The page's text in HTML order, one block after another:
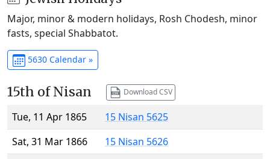
Major, minor & modern holidays, Rosh Chodesh, minor
fasts, special Shabbatot.
5630 Calendar »
15th of Nisan Download CSV
Tue, 11 Apr 1865
15 Nisan 5625
Sat, 31 Mar 1866
15 Nisan 5626